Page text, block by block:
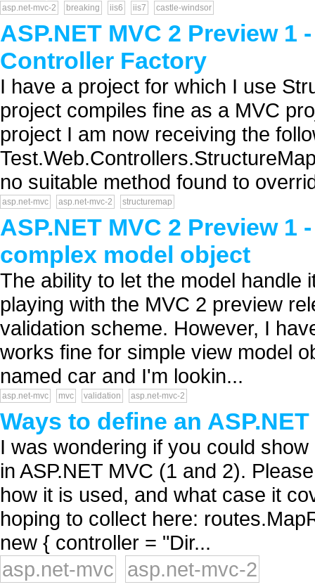
asp.net-mvc-2 breaking iis6 iis7 castle-windsor
ASP.NET MVC 2 Preview
Controller Factory
I have a project for which I use
project compiles fine as a MVC
project I am now receiving the
no suitable method found to
asp.net-mvc asp.net-mvc-2 structuremap
ASP.NET MVC 2 Preview
complex model object
The ability to let the model handle
playing with the MVC 2 preview
validation scheme. However, I
works fine for simple view model
named car and I'm lookin...
asp.net-mvc mvc validation asp.net-mvc-2
Ways to define an
I was wondering if you could
in ASP.NET MVC (1 and 2).
how it is used, and what case it
hoping to collect here:
new { controller = "Dir...
asp.net-mvc
asp.net-mvc-2